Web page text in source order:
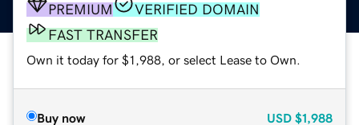
PREMIUM
VERIFIED DOMAIN
FAST TRANSFER
Own it today for $1,988, or select Lease to Own.
Buy now USD $1,988